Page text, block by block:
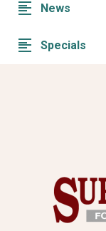
News
Specials